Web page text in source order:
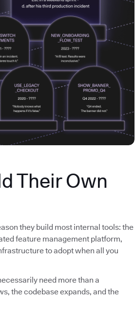
Their Own
they build most internal tools: the
feature management platform,
to adopt when all you
need more than a
the codebase expands, and the